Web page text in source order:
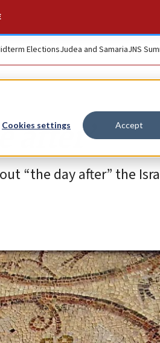
Cookies settings Accept
ElectionsJudea and SamariaJNS
after’
“the day after” the